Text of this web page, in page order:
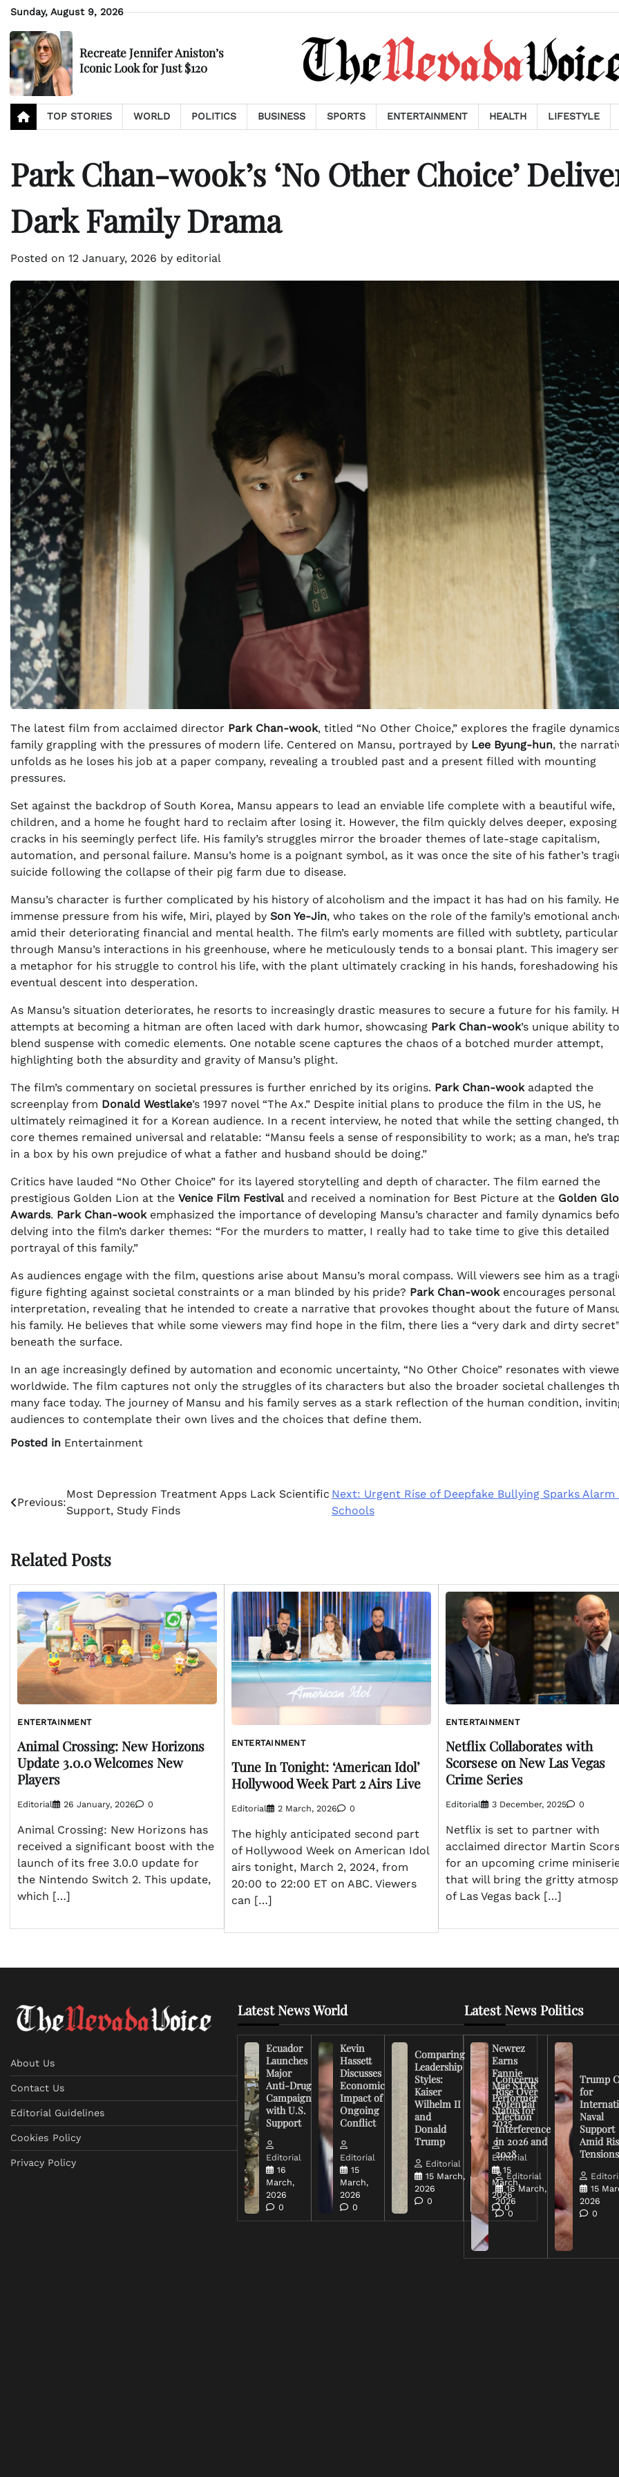
Skip
content
Sunday, August 9, 2026
Recreate Jennifer Aniston’s
Iconic Look for Just $120
TOP STORIES WORLD POLITICS BUSINESS SPORTS ENTERTAINMENT HEALTH LIFESTYLE
Park Chan-wook’s ‘No Other Choice’
Dark Family Drama
Posted on 12 January, 2026 by editorial
The latest film from acclaimed director Park Chan-wook, titled “No Other Choice,” explores the fragile
family grappling with the pressures of modern life. Centered on Mansu, portrayed by Lee Byung-hun, the
unfolds as he loses his job at a paper company, revealing a troubled past and a present filled with mounting
pressures.
Set against the backdrop of South Korea, Mansu appears to lead an enviable life complete with a beautiful wife,
children, and a home he fought hard to reclaim after losing it. However, the film quickly delves deeper,
cracks in his seemingly perfect life. His family’s struggles mirror the broader themes of late-stage capitalism,
automation, and personal failure. Mansu’s home is a poignant symbol, as it was once the site of his father’s
suicide following the collapse of their pig farm due to disease.
Mansu’s character is further complicated by his history of alcoholism and the impact it has had on his family.
immense pressure from his wife, Miri, played by Son Ye-Jin, who takes on the role of the family’s emotional
amid their deteriorating financial and mental health. The film’s early moments are filled with subtlety,
through Mansu’s interactions in his greenhouse, where he meticulously tends to a bonsai plant. This imagery
a metaphor for his struggle to control his life, with the plant ultimately cracking in his hands, foreshadowing his
eventual descent into desperation.
As Mansu’s situation deteriorates, he resorts to increasingly drastic measures to secure a future for his family.
attempts at becoming a hitman are often laced with dark humor, showcasing Park Chan-wook’s unique ability to
blend suspense with comedic elements. One notable scene captures the chaos of a botched murder attempt,
highlighting both the absurdity and gravity of Mansu’s plight.
The film’s commentary on societal pressures is further enriched by its origins. Park Chan-wookadapted the
screenplay from Donald Westlake’s 1997 novel “The Ax.” Despite initial plans to produce the film in the US, he
ultimately reimagined it for a Korean audience. In a recent interview, he noted that while the setting changed,
core themes remained universal and relatable: “Mansu feels a sense of responsibility to work; as a man, he’s
in a box by his own prejudice of what a father and husband should be doing.”
Critics have lauded “No Other Choice” for its layered storytelling and depth of character. The film earned the
prestigious Golden Lion at the Venice Film Festivaland received a nomination for Best Picture at the Golden
Awards. Park Chan-wookemphasized the importance of developing Mansu’s character and family dynamics
delving into the film’s darker themes: “For the murders to matter, I really had to take time to give this detailed
portrayal of this family.”
As audiences engage with the film, questions arise about Mansu’s moral compass. Will viewers see him as a
figure fighting against societal constraints or a man blinded by his pride? Park Chan-wookencourages personal
interpretation, revealing that he intended to create a narrative that provokes thought about the future of
his family. He believes that while some viewers may find hope in the film, there lies a “very dark and dirty
beneath the surface.
In an age increasingly defined by automation and economic uncertainty, “No Other Choice” resonates with
worldwide. The film captures not only the struggles of its characters but also the broader societal challenges
many face today. The journey of Mansu and his family serves as a stark reflection of the human condition,
audiences to contemplate their own lives and the choices that define them.
Posted in Entertainment
Post
navigation
Previous:
Most Depression Treatment Apps Lack Scientific
Support, Study Finds
Next: Urgent Rise of Deepfake Bullying Sparks Alarm
Schools
Related Posts
ENTERTAINMENT
Animal Crossing: New Horizons
Update 3.0.0 Welcomes New
Players
Editorial 26 January, 2026 0
Animal Crossing: New Horizons has
received a significant boost with the
launch of its free 3.0.0 update for
the Nintendo Switch 2. This update,
which […]
ENTERTAINMENT
Tune In Tonight: ‘American Idol’
Hollywood Week Part 2 Airs Live
Editorial 2 March, 2026 0
The highly anticipated second part
of Hollywood Week on American Idol
airs tonight, March 2, 2024, from
20:00 to 22:00 ET on ABC. Viewers
can […]
ENTERTAINMENT
Netflix Collaborates with
Scorsese on New Las Vegas
Crime Series
Editorial 3 December, 2025 0
Netflix is set to partner with
acclaimed director Martin
for an upcoming crime
that will bring the gritty
of Las Vegas back […]
About Us
Contact Us
Editorial Guidelines
Cookies Policy
Privacy Policy
Latest News World
Ecuador
Launches
Major
Anti-Drug
Campaign
with U.S.
Support
Editorial
16
March,
2026
0
Kevin
Hassett
Discusses
Economic
Impact of
Ongoing
Conflict
Editorial
15
March,
2026
0
Comparing
Leadership
Styles:
Kaiser
Wilhelm II
and
Donald
Trump
Editorial
15 March,
2026
0
Newrez
Earns
Fannie
Mae STAR
Performer
Status for
2025
Editorial
15
March,
2026
0
Latest News Politics
Concerns
Rise Over
Potential
Election
Interference
in 2026 and
2028
Editorial
16 March,
2026
0
Trump
for
Naval
Support
Amid
Tensions
15
2026
0